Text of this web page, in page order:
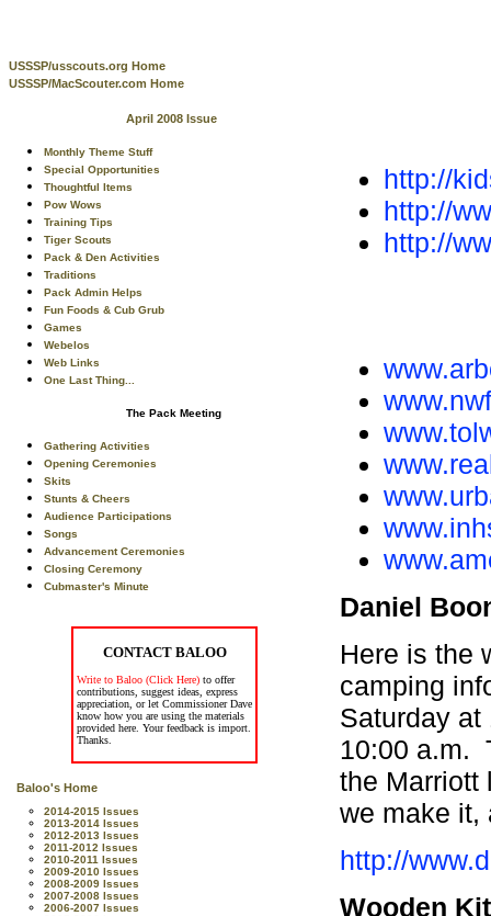
USSSP/usscouts.org Home
USSSP/MacScouter.com Home
April 2008 Issue
Monthly Theme Stuff
Special Opportunities
Thoughtful Items
Pow Wows
Training Tips
Tiger Scouts
Pack & Den Activities
Traditions
Pack Admin Helps
Fun Foods & Cub Grub
Games
Webelos
Web Links
One Last Thing...
The Pack Meeting
Gathering Activities
Opening Ceremonies
Skits
Stunts & Cheers
Audience Participations
Songs
Advancement Ceremonies
Closing Ceremony
Cubmaster's Minute
CONTACT BALOO
Write to Baloo (Click Here) to offer
contributions, suggest ideas, express
appreciation, or let Commissioner Dave
know how you are using the materials
provided here. Your feedback is import.
Thanks.
Baloo's Home
2014-2015 Issues
2013-2014 Issues
2012-2013 Issues
2011-2012 Issues
2010-2011 Issues
2009-2010 Issues
2008-2009 Issues
2007-2008 Issues
2006-2007 Issues
http://
http://
http://
Daniel
Here is the
camping
Saturday at
10:00 a.m.
the Marriott
we make it,
http://
Wooden